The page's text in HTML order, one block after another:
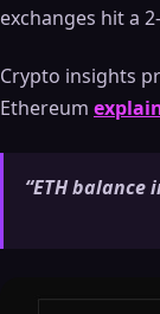
exchanges hit a
Crypto insights
Ethereum
“ETH balance